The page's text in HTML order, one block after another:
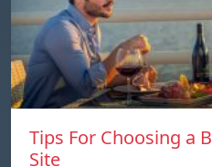
Tips For Choosing a
Site